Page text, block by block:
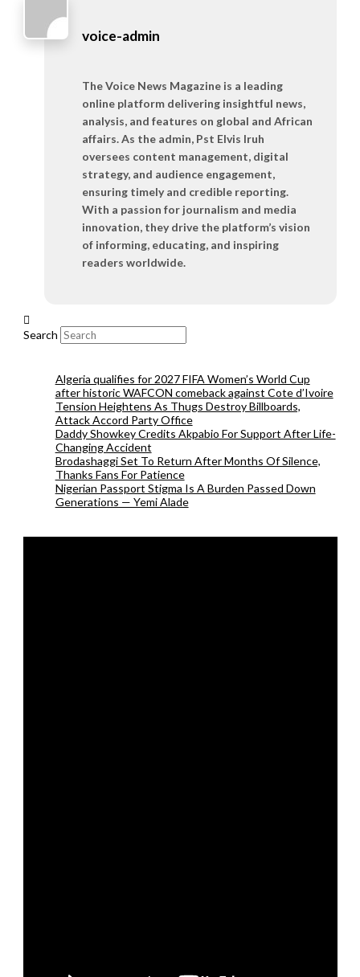
voice-admin
The Voice News Magazine is a leading
online platform delivering insightful news,
analysis, and features on global and African
affairs. As the admin, Pst Elvis Iruh
oversees content management, digital
strategy, and audience engagement,
ensuring timely and credible reporting.
With a passion for journalism and media
innovation, they drive the platform’s vision
of informing, educating, and inspiring
readers worldwide.
Search
Algeria qualifies for 2027 FIFA Women’s World Cup
after historic WAFCON comeback against Cote d’Ivoire
Tension Heightens As Thugs Destroy Billboards,
Attack Accord Party Office
Daddy Showkey Credits Akpabio For Support After Life-
Changing Accident
Brodashaggi Set To Return After Months Of Silence,
Thanks Fans For Patience
Nigerian Passport Stigma Is A Burden Passed Down
Generations — Yemi Alade